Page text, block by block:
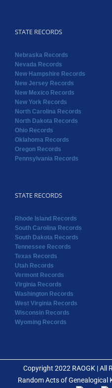
STATE RECORDS
Nebraska Records
Nevada Records
New Hampshire Records
New Jersey Records
New Mexico Records
New York Records
North Carolina Records
North Dakota Records
Ohio Records
Oklahoma Records
Oregon Records
Pennsylvania Records
STATE RECORDS
Rhode Island Records
South Carolina Records
South Dakota Records
Tennessee Records
Texas Records
Utah Records
Vermont Records
Virginia Records
Washington Records
West Virginia Records
Wisconsin Records
Wyoming Records
Copyright 2022 RAOGK | All
Random Acts of Genealogical